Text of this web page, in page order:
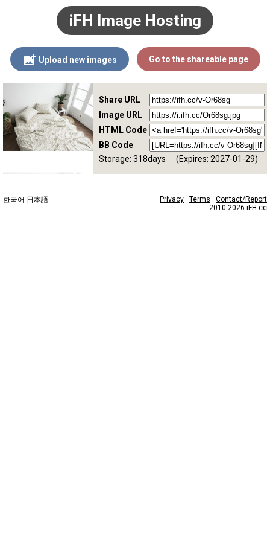
iFH Image Hosting
Upload new images Go to the shareable page
Share URL
Image URL
HTML Code
BB Code
Storage: 318days
(Expires: 2027-01-29)
한국어 日本語 Privacy Terms
Contact/Report
2010-2026 iFH.cc